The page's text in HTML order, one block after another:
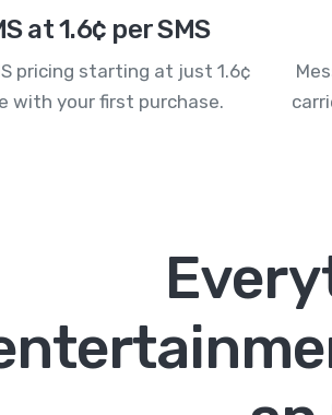
at 1.6¢ per SMS
pricing starting at just 1.6¢
with your first purchase.